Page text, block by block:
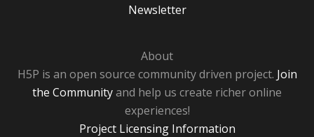
Newsletter
About
H5P is an open source community driven project. Join
the Communityand help us create richer online
experiences!
Project Licensing Information